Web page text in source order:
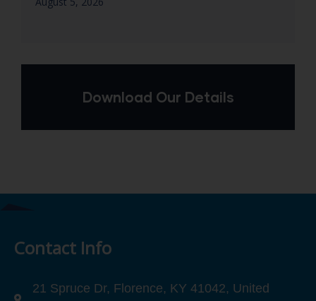
Download Our Details
Contact Info
21 Spruce Dr, Florence, KY 41042, United